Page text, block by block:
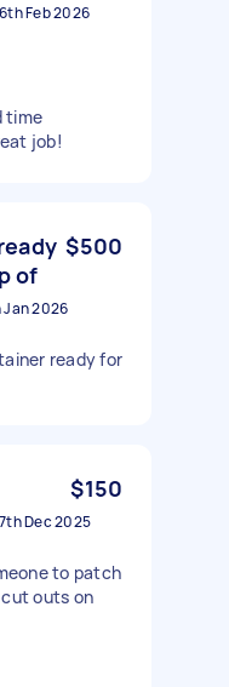
6th Feb 2026
time
job!
of
$500
2026
ready for
$150
7th Dec 2025
to patch
outs on